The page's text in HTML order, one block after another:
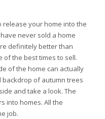
your home into the
never sold a home
definitely better than
of the best times to sell.
of the home can actually
of autumn trees
and take a look. The
into homes. All the
job.